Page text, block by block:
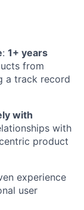
: 1+ years
from
a track record
with
with
product
experience
user